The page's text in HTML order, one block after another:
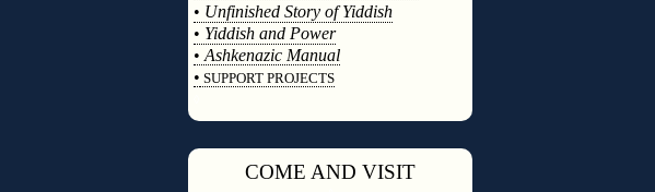
• Unfinished Story of Yiddish
• Yiddish and Power
• Ashkenazic Manual
• SUPPORT PROJECTS
COME AND VISIT